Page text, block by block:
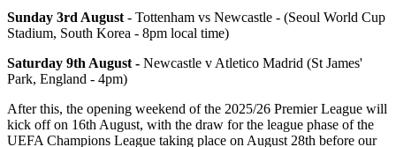
Sunday 3rd August - Tottenham vs Newcastle - (Seoul World Cup
Stadium, South Korea - 8pm local time)
Saturday 9th August - Newcastle v Atletico Madrid (St James'
Park, England - 4pm)
After this, the opening weekend of the 2025/26 Premier League will
kick off on 16th August, with the draw for the league phase of the
UEFA Champions League taking place on August 28th before our